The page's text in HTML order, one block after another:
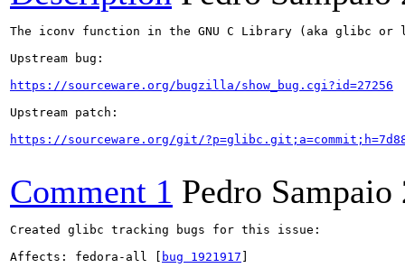
The iconv function in the GNU C Library (aka glibc
Upstream bug:
https://sourceware.org/bugzilla/show_bug.cgi?id=27256
Upstream patch:
https://sourceware.org/git/
Comment 1 Pedro Sampaio
Created glibc tracking bugs for this issue:
Affects: fedora-all [
bug 1921917